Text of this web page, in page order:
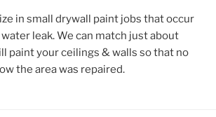
in small drywall paint jobs that occur
leak. We can match just about
paint your ceilings & walls so that no
the area was repaired.